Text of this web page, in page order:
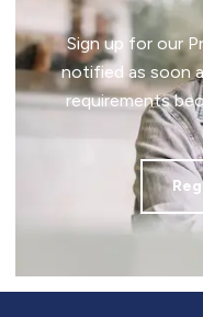
Sign up for our
notified as soon
requirements